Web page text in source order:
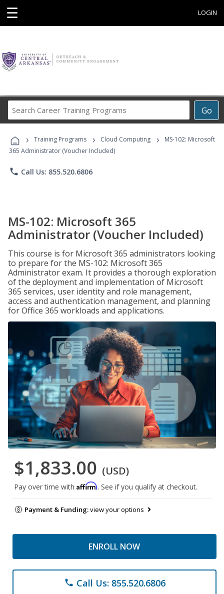
☰ LOGIN
Go
Career
Programs
› Training Programs › Cloud Computing ›
MS-102: Microsoft
365 Administrator (Voucher Included)
phone Call Us: 855.520.6806
MS-102: Microsoft 365
Administrator (Voucher Included)
This course is for Microsoft 365 administrators looking
to prepare for the MS-102: Microsoft 365
Administrator exam. It provides a thorough exploration
of the deployment and implementation of Microsoft
365 services, user identity and role management,
access and authentication management, and planning
for Office 365 workloads and applications.
$1,833.00 (USD)
Pay over time with Affirm. See if you qualify at checkout.
Payment & Funding:view your options
ENROLL NOW
phone Call Us: 855.520.6806